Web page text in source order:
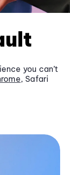
you can’t
, Safari